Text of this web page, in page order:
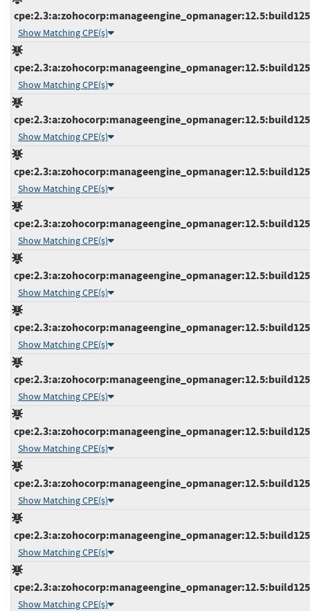
Show Matching CPE(s)
Show Matching CPE(s)
Show Matching CPE(s)
Show Matching CPE(s)
Show Matching CPE(s)
Show Matching CPE(s)
Show Matching CPE(s)
Show Matching CPE(s)
Show Matching CPE(s)
Show Matching CPE(s)
Show Matching CPE(s)
Show Matching CPE(s)